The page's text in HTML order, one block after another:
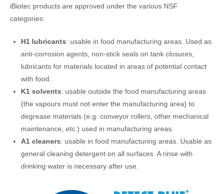
iBiotec products are approved under the various NSF
categories:
H1 lubricants: usable in food manufacturing areas. Used as
anti-corrosion agents, non-stick seals on tank closures,
lubricants for materials located in areas of potential contact
with food.
K1 solvents: usable outside the food manufacturing areas
(the vapours must not enter the manufacturing area) to
degrease materials (e.g. conveyor rollers, other mechanical
maintenance, etc.) used in manufacturing areas.
A1 cleaners: usable in food manufacturing areas. Usable as
general cleaning detergent on all surfaces. A rinse with
drinking water is necessary after use.